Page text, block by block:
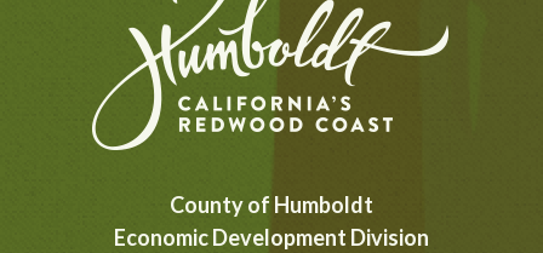
County of Humboldt
Economic Development Division